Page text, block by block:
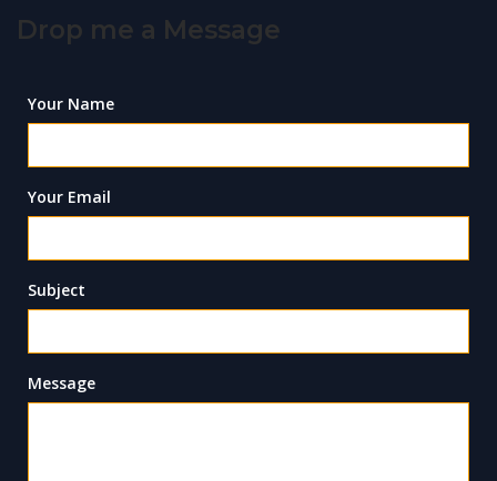
Drop me a Message
Your Name
Your Email
Subject
Message